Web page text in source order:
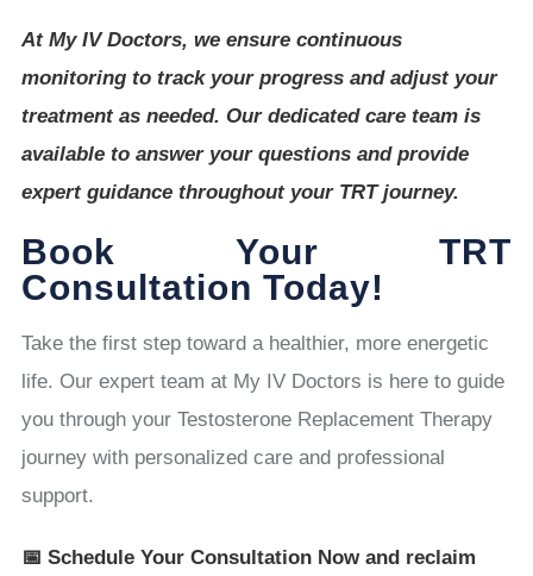
At My IV Doctors, we ensure continuous
monitoring to track your progress and adjust your
treatment as needed. Our dedicated care team is
available to answer your questions and provide
expert guidance throughout your TRT journey.
Book Your TRT
Consultation Today!
Take the first step toward a healthier, more energetic
life. Our expert team at My IV Doctors is here to guide
you through your Testosterone Replacement Therapy
journey with personalized care and professional
support.
📅 Schedule Your Consultation Now and reclaim